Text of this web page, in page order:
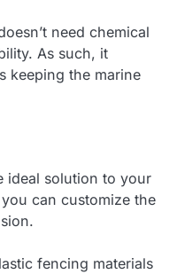
need chemical
As such, it
keeping the marine
ideal solution to your
can customize the
fencing materials